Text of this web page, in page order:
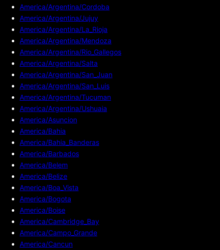
America/Argentina/Cordoba
America/Argentina/Jujuy
America/Argentina/La_Rioja
America/Argentina/Mendoza
America/Argentina/Rio_Gallegos
America/Argentina/Salta
America/Argentina/San_Juan
America/Argentina/San_Luis
America/Argentina/Tucuman
America/Argentina/Ushuaia
America/Asuncion
America/Bahia
America/Bahia_Banderas
America/Barbados
America/Belem
America/Belize
America/Boa_Vista
America/Bogota
America/Boise
America/Cambridge_Bay
America/Campo_Grande
America/Cancun